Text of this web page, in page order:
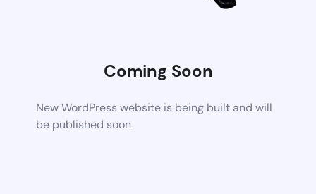
Coming Soon
New WordPress website is being built and will
be published soon